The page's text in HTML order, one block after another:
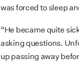
was forced to sleep
“He became quite
asking questions.
up passing away